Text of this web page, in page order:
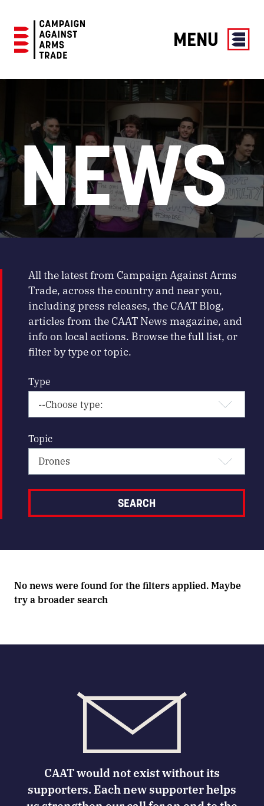
Against
MENU
NEWS
All the latest from Campaign Against Arms
Trade, across the country and near you,
including press releases, the CAAT Blog,
articles from the CAAT News magazine, and
info on local actions. Browse the full list, or
filter by type or topic.
Type
Topic
No news were found for the filters applied. Maybe
try a broader search
CAAT would not exist without its
supporters. Each new supporter helps